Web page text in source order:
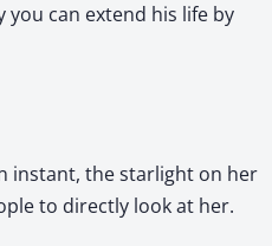
you can extend his life by
instant, the starlight on her
to directly look at her.